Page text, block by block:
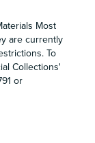
Most
are currently
To
Collections'
or